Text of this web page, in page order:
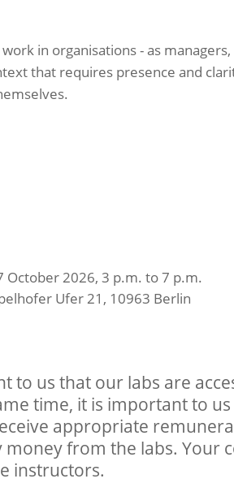
in organisations - as
that requires presence and
October 2026, 3 p.m. to 7 p.m.
Ufer 21, 10963 Berlin
to us that our labs are
time, it is important to
appropriate
money from the labs. Your
instructors.